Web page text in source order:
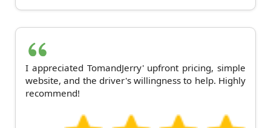
I appreciated TomandJerry' upfront pricing, simple
website, and the driver's willingness to help. Highly
recommend!